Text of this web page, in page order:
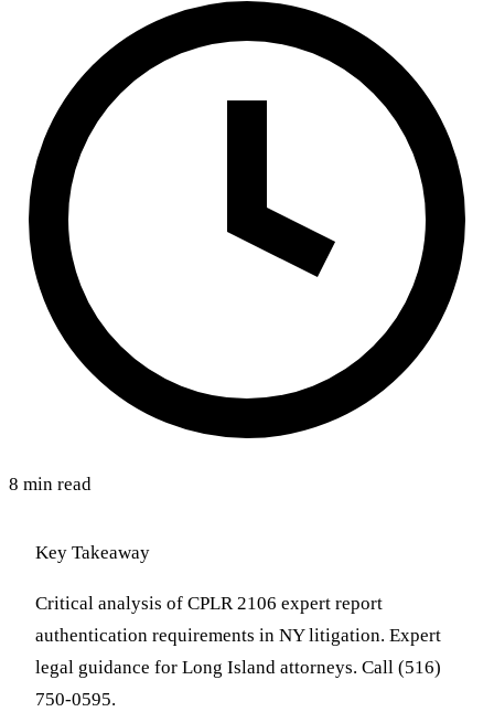
8 min read
Key Takeaway
Critical analysis of CPLR 2106 expert report
authentication requirements in NY litigation. Expert
legal guidance for Long Island attorneys. Call (516)
750-0595.